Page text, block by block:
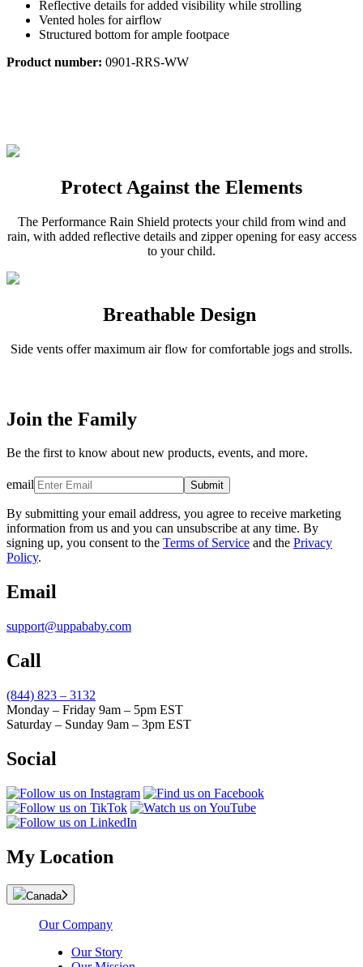
Reflective details for added visibility while strolling
Vented holes for airflow
Structured bottom for ample footpace
Product number: 0901-RRS-WW
Protect Against the Elements
The Performance Rain Shield protects your child from wind and
rain, with added reflective details and zipper opening for easy access
to your child.
Breathable Design
Side vents offer maximum air flow for comfortable jogs and strolls.
Join the Family
Be the first to know about new products, events, and more.
email Submit
By submitting your email address, you agree to receive marketing
information from us and you can unsubscribe at any time. By
signing up, you consent to the Terms of Service and the Privacy
Policy.
Email
support@uppababy.com
Call
(844) 823 – 3132
Monday – Friday 9am – 5pm EST
Saturday – Sunday 9am – 3pm EST
Social
My Location
Canada
Our Company
Our Story